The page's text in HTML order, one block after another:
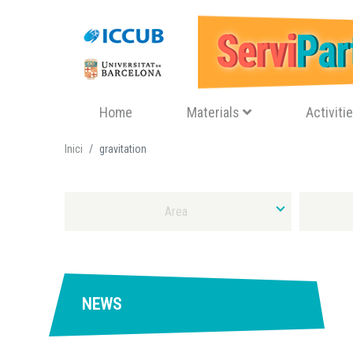
Navegació principal
Home Materials
Inici gravitation
NEWS